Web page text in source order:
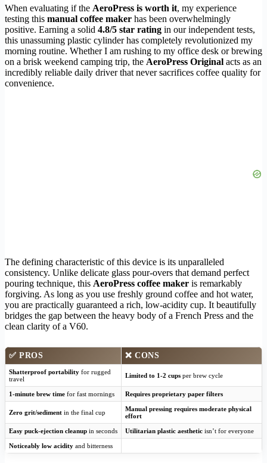
When evaluating if the AeroPress is worth it, my experience
testing this manual coffee maker has been overwhelmingly
positive. Earning a solid 4.8/5 star rating in our independent tests,
this unassuming plastic cylinder has completely revolutionized my
morning routine. Whether I am rushing to my office desk or brewing
on a brisk weekend camping trip, the AeroPress Original acts as an
incredibly reliable daily driver that never sacrifices coffee quality for
convenience.
The defining characteristic of this device is its unparalleled
consistency. Unlike delicate glass pour-overs that demand perfect
pouring technique, this AeroPress coffee maker is remarkably
forgiving. As long as you use freshly ground coffee and hot water,
you are practically guaranteed a rich, low-acidity cup. It beautifully
bridges the gap between the heavy body of a French Press and the
clean clarity of a V60.
✅ PROS ❌ CONS
Shatterproof portability for rugged
travel
Limited to 1-2 cups per brew cycle
1-minute brew time for fast mornings Requires proprietary paper filters
Zero grit/sediment in the final cup
Manual pressing requires moderate physical
effort
Easy puck-ejection cleanup in seconds Utilitarian plastic aesthetic isn’t for everyone
Noticeably low acidity and bitterness